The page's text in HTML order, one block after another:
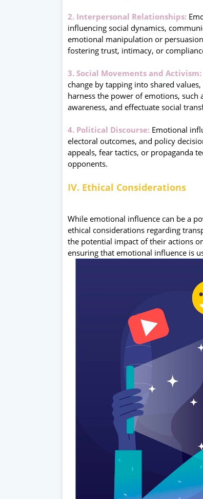
2. Interpersonal Relationships:
influencing social dynamics,
emotional manipulation or
fostering trust, intimacy, or
3. Social Movements and Activism:
change by tapping into shared
harness the power of emotions,
awareness, and effectuate social
4. Political Discourse: Emotional
electoral outcomes, and policy
appeals, fear tactics, or propaganda
opponents.
IV. Ethical Considerations
While emotional influence can be a
ethical considerations regarding
the potential impact of their actions
ensuring that emotional influence is